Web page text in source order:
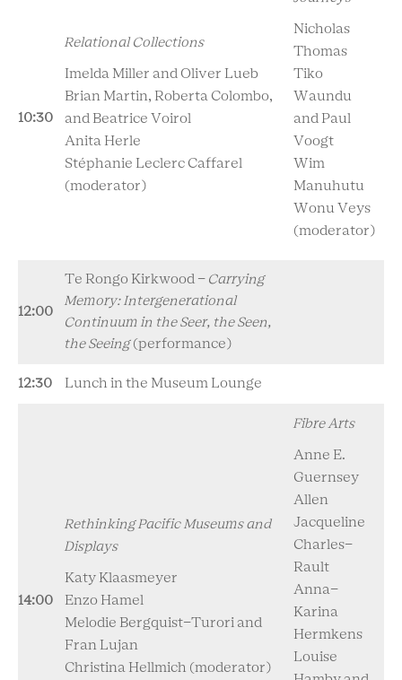
10:30
Relational Collections
Imelda Miller and Oliver Lueb
Brian Martin, Roberta Colombo,
and Beatrice Voirol
Anita Herle
Stéphanie Leclerc Caffarel
(moderator)
Nicholas
Thomas
Tiko
Waundu
and Paul
Voogt
Wim
Manuhutu
Wonu Veys
(moderator)
12:00
Te Rongo Kirkwood - Carrying
Memory: Intergenerational
Continuum in the Seer, the Seen,
the Seeing (performance)
12:30 Lunch in the Museum Lounge
14:00
Rethinking Pacific Museums and
Displays
Katy Klaasmeyer
Enzo Hamel
Melodie Bergquist-Turori and
Fran Lujan
Christina Hellmich (moderator)
Fibre Arts
Anne E.
Guernsey
Allen
Jacqueline
Charles-
Rault
Anna-
Karina
Hermkens
Louise